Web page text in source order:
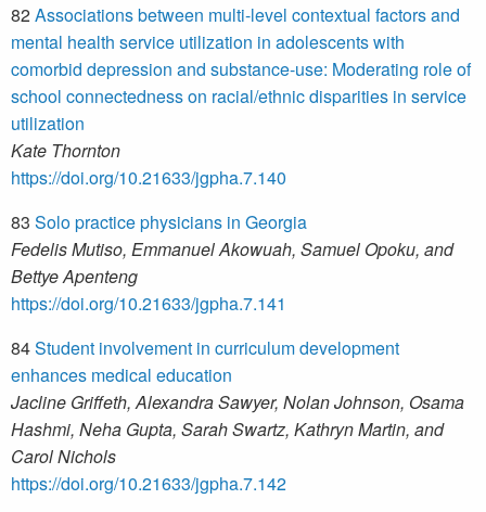
82Associations between multi-level contextual factors and
mental health service utilization in adolescents with
comorbid depression and substance-use: Moderating role of
school connectedness on racial/ethnic disparities in service
utilization
Kate Thornton
https://doi.org/10.21633/jgpha.7.140
83 Solo practice physicians in Georgia
Fedelis Mutiso, Emmanuel Akowuah, Samuel Opoku, and
Bettye Apenteng
https://doi.org/10.21633/jgpha.7.141
84Student involvement in curriculum development
enhances medical education
Jacline Griffeth, Alexandra Sawyer, Nolan Johnson, Osama
Hashmi, Neha Gupta, Sarah Swartz, Kathryn Martin, and
Carol Nichols
https://doi.org/10.21633/jgpha.7.142